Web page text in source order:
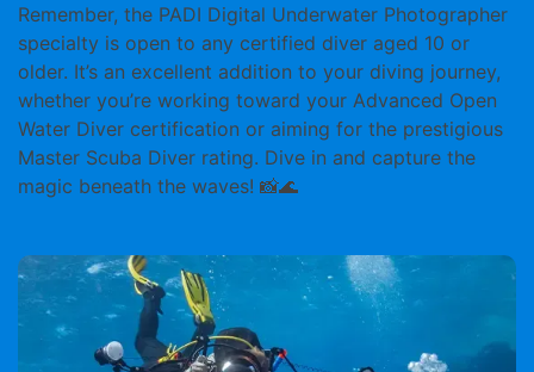
Remember, the PADI Digital Underwater Photographer
specialty is open to any certified diver aged 10 or
older. It’s an excellent addition to your diving journey,
whether you’re working toward your Advanced Open
Water Diver certification or aiming for the prestigious
Master Scuba Diver rating. Dive in and capture the
magic beneath the waves! 📸🌊